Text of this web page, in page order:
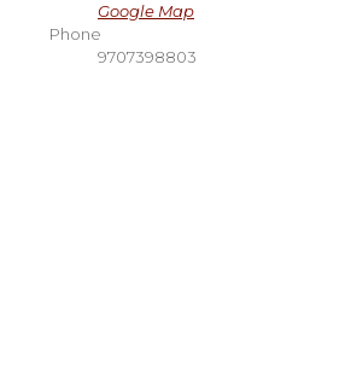
Google Map
Phone
9707398803